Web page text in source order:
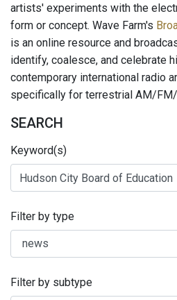
artists' experiments with the
form or concept. Wave Farm's
is an online resource and
identify, coalesce, and celebrate
contemporary international radio
specifically for terrestrial AM/
SEARCH
Keyword(s)
Filter by type
Filter by subtype